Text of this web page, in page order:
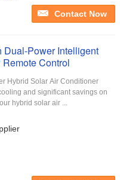
Contact Now
Dual-Power Intelligent
Control
Hybrid Solar Air Conditioner
and significant savings on
hybrid solar air ...